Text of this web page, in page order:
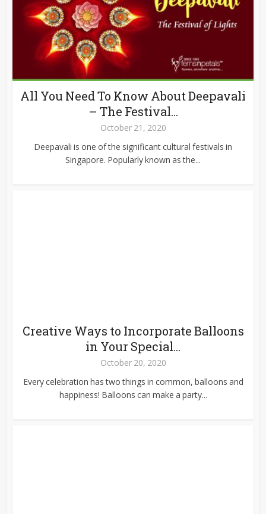
All You Need To Know About Deepavali
– The Festival...
October 21, 2020
Deepavali is one of the significant cultural festivals in
Singapore. Popularly known as the...
Creative Ways to Incorporate Balloons
in Your Special...
October 20, 2020
Every celebration has two things in common, balloons and
happiness! Balloons can make a party...